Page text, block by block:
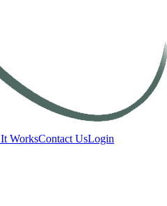
WorksContact UsLogin